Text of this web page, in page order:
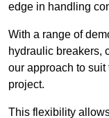
edge in handling
With a range of
hydraulic breakers,
our approach to
project.
This flexibility